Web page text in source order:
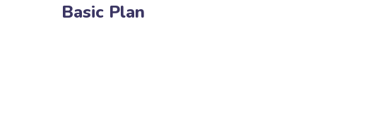
Basic Plan